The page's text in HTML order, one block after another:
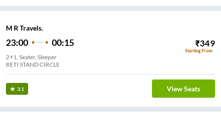
M R Travels.
23:00 00:15 ₹349
Starting From
2+1, Seater, Sleeper
RETI STAND CIRCLE
3.1 View Seats